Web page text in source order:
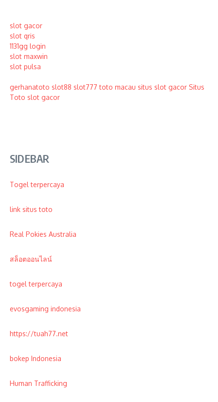
slot gacor
slot qris
1131gg login
slot maxwin
slot pulsa
gerhanatoto slot88 slot777 toto macau situs slot gacor Situs
Toto slot gacor
SIDEBAR
Togel terpercaya
link situs toto
Real Pokies Australia
สล็อตออนไลน์
togel terpercaya
evosgaming indonesia
https://tuah77.net
bokep Indonesia
Human Trafficking